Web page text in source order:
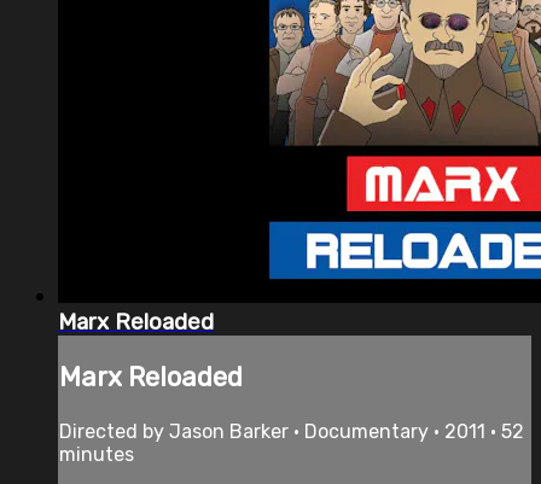
Marx Reloaded
Marx Reloaded
Directed by Jason Barker • Documentary • 2011 • 52
minutes